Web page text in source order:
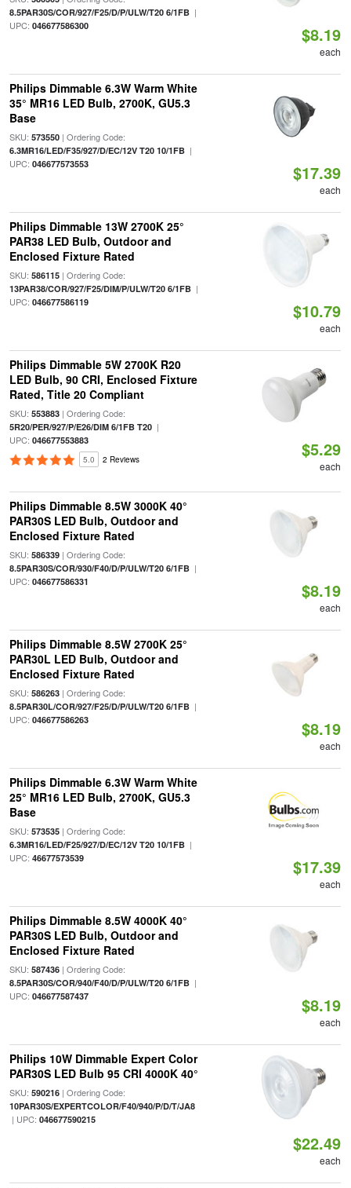
8.5PAR30S/COR/927/F25/D/P/ULW/T20 6/1FB|
UPC: 046677586300 $8.19
each
Philips Dimmable 6.3W Warm White
35° MR16 LED Bulb, 2700K, GU5.3
Base
SKU: 573550| Ordering Code:
6.3MR16/LED/F35/927/D/EC/12V T20 10/1FB|
UPC: 046677573553 $17.39
each
Philips Dimmable 13W 2700K 25°
PAR38 LED Bulb, Outdoor and
Enclosed Fixture Rated
SKU: 586115| Ordering Code:
13PAR38/COR/927/F25/DIM/P/ULW/T20 6/1FB|
UPC: 046677586119 $10.79
each
Philips Dimmable 5W 2700K R20
LED Bulb, 90 CRI, Enclosed Fixture
Rated, Title 20 Compliant
SKU: 553883| Ordering Code:
5R20/PER/927/P/E26/DIM 6/1FB T20|
UPC: 046677553883
5.0 2 Reviews $5.29
each
Philips Dimmable 8.5W 3000K 40°
PAR30S LED Bulb, Outdoor and
Enclosed Fixture Rated
SKU: 586339| Ordering Code:
8.5PAR30S/COR/930/F40/D/P/ULW/T20 6/1FB|
UPC: 046677586331 $8.19
each
Philips Dimmable 8.5W 2700K 25°
PAR30L LED Bulb, Outdoor and
Enclosed Fixture Rated
SKU: 586263| Ordering Code:
8.5PAR30L/COR/927/F25/D/P/ULW/T20 6/1FB|
UPC: 046677586263 $8.19
each
Philips Dimmable 6.3W Warm White
25° MR16 LED Bulb, 2700K, GU5.3
Base
SKU: 573535| Ordering Code:
6.3MR16/LED/F25/927/D/EC/12V T20 10/1FB|
UPC: 46677573539 $17.39
each
Philips Dimmable 8.5W 4000K 40°
PAR30S LED Bulb, Outdoor and
Enclosed Fixture Rated
SKU: 587436| Ordering Code:
8.5PAR30S/COR/940/F40/D/P/ULW/T20 6/1FB|
UPC: 046677587437 $8.19
each
Philips 10W Dimmable Expert Color
PAR30S LED Bulb 95 CRI 4000K 40°
SKU: 590216| Ordering Code:
10PAR30S/EXPERTCOLOR/F40/940/P/D/T/JA8
| UPC: 046677590215
$22.49
each